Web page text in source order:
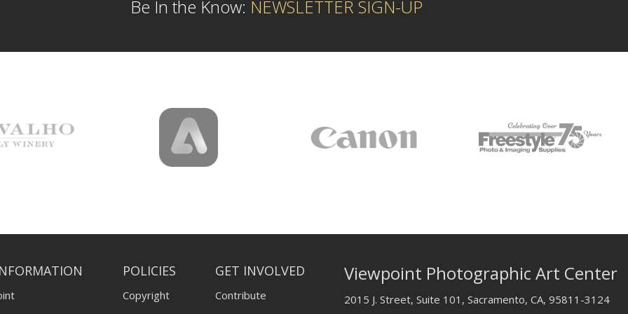
Be In the Know: NEWSLETTER SIGN-UP
POLICIES
Copyright
GET INVOLVED
Contribute
Viewpoint Photographic Art Center
2015 J. Street, Suite 101, Sacramento, CA, 95811-3124